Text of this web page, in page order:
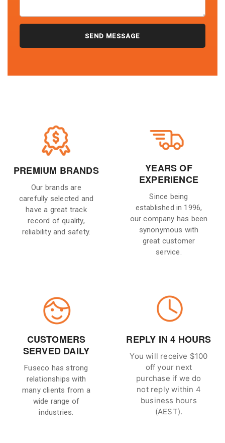
PREMIUM BRANDS
Our brands are
carefully selected and
have a great track
record of quality,
reliability and safety.
YEARS OF
EXPERIENCE
Since being
established in 1996,
our company has been
synonymous with
great customer
service.
CUSTOMERS
SERVED DAILY
Fuseco has strong
relationships with
many clients from a
wide range of
industries.
REPLY IN 4 HOURS
You will receive $100
off your next
purchase if we do
not reply within 4
business hours
(AEST).